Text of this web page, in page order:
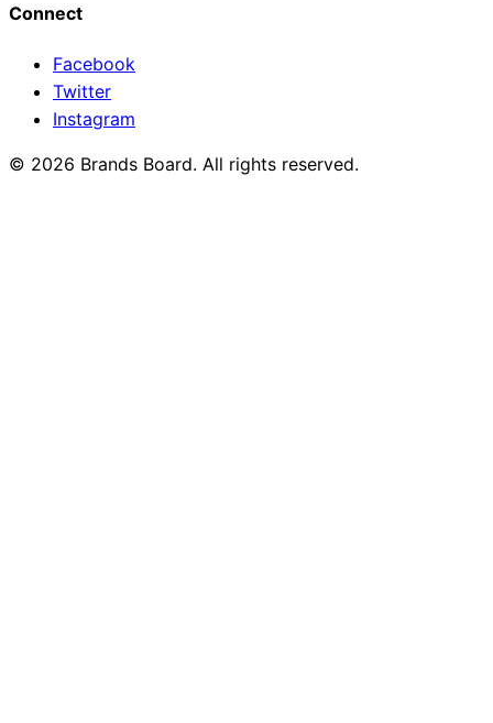
Connect
Facebook
Twitter
Instagram
© 2026 Brands Board. All rights reserved.